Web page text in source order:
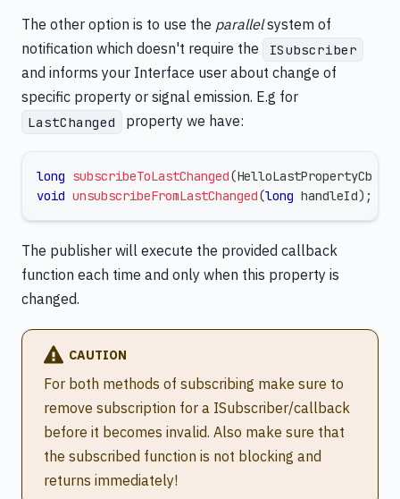
The other option is to use the parallelsystem of
notification which doesn't require the
ISubscriber
and informs your Interface user about change of
specific property or signal emission. E.g for
LastChanged property we have:
long subscribeToLastChanged(HelloLastPropertyCb
void unsubscribeFromLastChanged(long handleId) ;
The publisher will execute the provided callback
function each time and only when this property is
changed.
CAUTION
For both methods of subscribing make sure to
remove subscription for a ISubscriber/callback
before it becomes invalid. Also make sure that
the subscribed function is not blocking and
returns immediately!